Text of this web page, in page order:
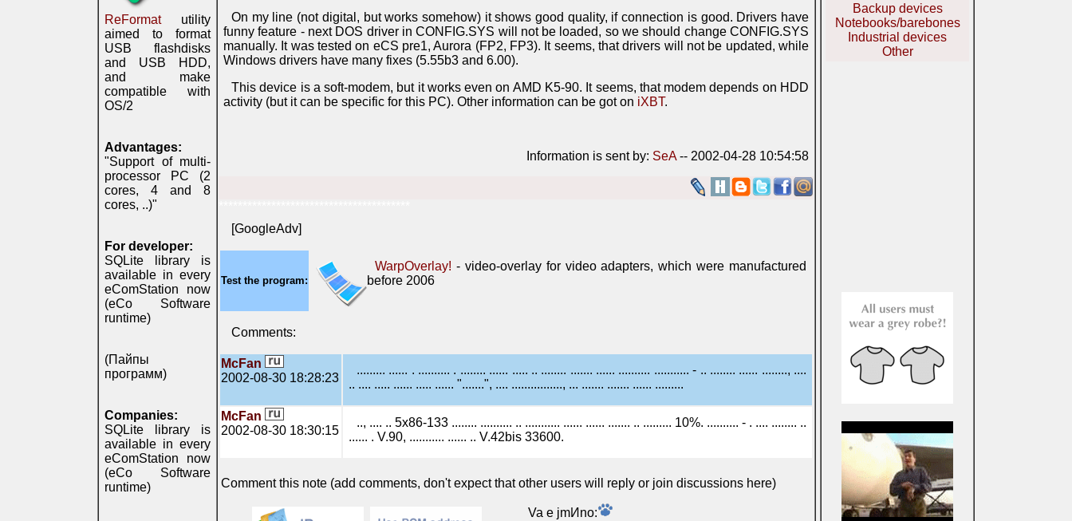
ReFormatutility
aimed to format
USB flashdisks
and USB HDD,
and make
compatible with
OS/2
Advantages:
"Support of multi-
processor PC (2
cores, 4 and 8
cores, ..)"
For developer:
SQLite library is
available in every
eComStation now
(eCo Software
runtime)
(Пайпы
программ)
Companies:
SQLite library is
available in every
eComStation now
(eCo Software
runtime)
On my line (not digital, but works somehow) it shows good quality, if connection is good. Drivers have
funny feature - next DOS driver in CONFIG.SYS will not be loaded, so we should change CONFIG.SYS
manually. It was tested on eCS pre1, Aurora (FP2, FP3). It seems, that drivers will not be updated, while
Windows drivers have many fixes (5.55b3 and 6.00).
This device is a soft-modem, but it works even on AMD K5-90. It seems, that modem depends on HDD
activity (but it can be specific for this PC). Other information can be got on iXBT.
Information is sent by: SeA-- 2002-04-28 10:54:58
[GoogleAdv]
Test the program:
WarpOverlay! - video-overlay for video adapters, which were manufactured
before 2006
Comments:
McFan
2002-08-30 18:28:23
......... ...... . .......... . ........ ...... ..... .. ........ ....... ...... .......... ........... - .. ........ ...... ........, ....
.. .... ..... ...... ..... ...... ".......", .... ................, ... ....... ....... ...... .........
McFan
2002-08-30 18:30:15
.., .... .. 5x86-133 ........ .......... .. ........... ...... ...... ....... .. ......... 10%. .......... - . .... ........ ..
...... . V.90, ........... ...... .. V.42bis 33600.
Comment this note (add comments, don't expect that other users will reply or join discussions here)
Va e jmИno:
Backup devices
Notebooks/barebones
Industrial devices
Other